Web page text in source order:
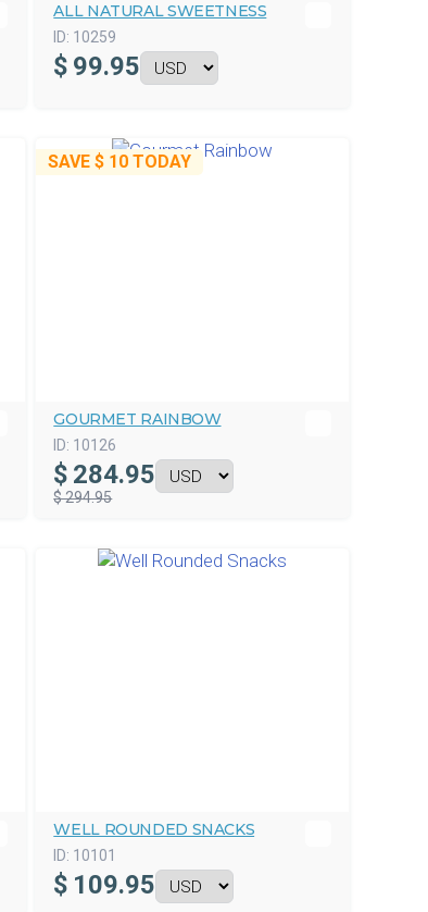
ALL NATURAL SWEETNESS
ID: 10259
$ 99.95
SAVE$ 10 TODAY
GOURMET RAINBOW
ID: 10126
$ 284.95
$ 294.95
WELL ROUNDED SNACKS
ID: 10101
$ 109.95